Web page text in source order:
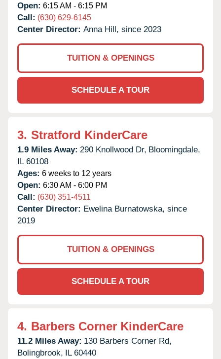
Open: 6:15 AM - 6:15 PM
Call: (630) 629-6145
Center Director: Anna Hill, since 2023
TUITION & OPENINGS
SCHEDULE A TOUR
3. Stratford KinderCare
1.9 Miles Away: 290 Knollwood Dr, Bloomingdale,
IL 60108
Ages: 6 weeks to 12 years
Open: 6:30 AM - 6:00 PM
Call: (630) 351-4511
Center Director: Ewelina Burnatowska, since
2019
TUITION & OPENINGS
SCHEDULE A TOUR
4. Barbers Corner KinderCare
11.2 Miles Away: 130 Barbers Corner Rd,
Bolingbrook, IL 60440